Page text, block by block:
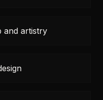
and artistry